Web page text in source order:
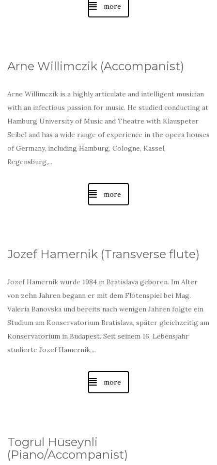
more
Arne Willimczik (Accompanist)
Arne Willimczik is a highly articulate and intelligent musician
with an infectious passion for music. He studied conducting at
Hamburg University of Music and Theatre with Klauspeter
Seibel and has a wide range of experience in the opera houses
of Germany, including Hamburg, Cologne, Kassel,
Regensburg,...
more
Jozef Hamernik (Transverse flute)
Jozef Hamernik wurde 1984 in Bratislava geboren. Im Alter
von zehn Jahren begann er mit dem Flötenspiel bei Mag.
Valeria Banovska und bereits nach wenigen Jahren folgte ein
Studium am Konservatorium Bratislava, später gleichzeitig am
Konservatorium in Budapest. Seit seinem 16. Lebensjahr
studierte Jozef Hamernik,...
more
Togrul Hüseynli
(Piano/Accompanist)